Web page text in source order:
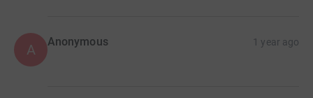
A Anonymous 1 year ago